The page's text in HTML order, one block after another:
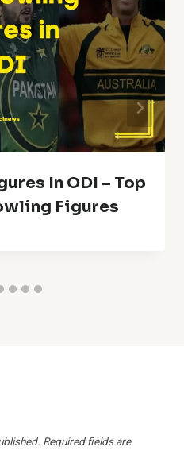
In ODI – Top
Figures
Required fields are